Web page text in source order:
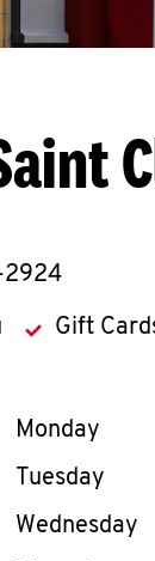
2924
Gift
or
Day of the
Monday
Tuesday
Wednesday